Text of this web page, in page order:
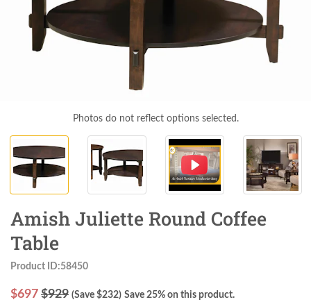
Photos do not reflect options selected.
Amish Juliette Round Coffee
Table
Product ID:58450
$697 $929 (Save $232) Save 25% on this product.